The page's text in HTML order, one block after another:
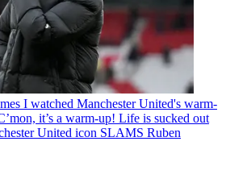
I watched Manchester United's warm-
it’s a warm-up! Life is sucked out
United icon SLAMS Ruben